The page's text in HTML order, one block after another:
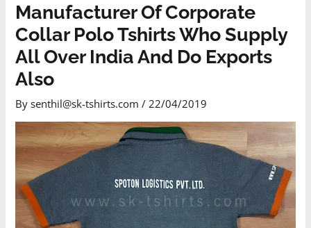
Manufacturer Of Corporate
Collar Polo Tshirts Who Supply
All Over India And Do Exports
Also
Bysenthil@sk-tshirts.com/22/04/2019